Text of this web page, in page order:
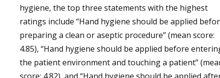
hygiene, the top three statements with the highest
ratings include “Hand hygiene should be applied
preparing a clean or aseptic procedure” (mean score:
4.85), “Hand hygiene should be applied before
the patient environment and touching a patient”